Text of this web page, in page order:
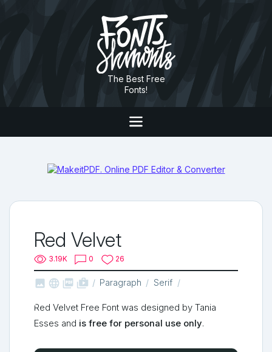
The Best Free
Fonts!
Red Velvet
3.19K 0 26
   shop_two Paragraph Serif
Red Velvet Free Font was designed by Tania
Esses and is free for personal use only.